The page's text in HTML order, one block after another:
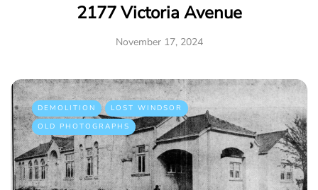
2177 Victoria Avenue
November 17, 2024
DEMOLITION
LOST WINDSOR
OLD PHOTOGRAPHS